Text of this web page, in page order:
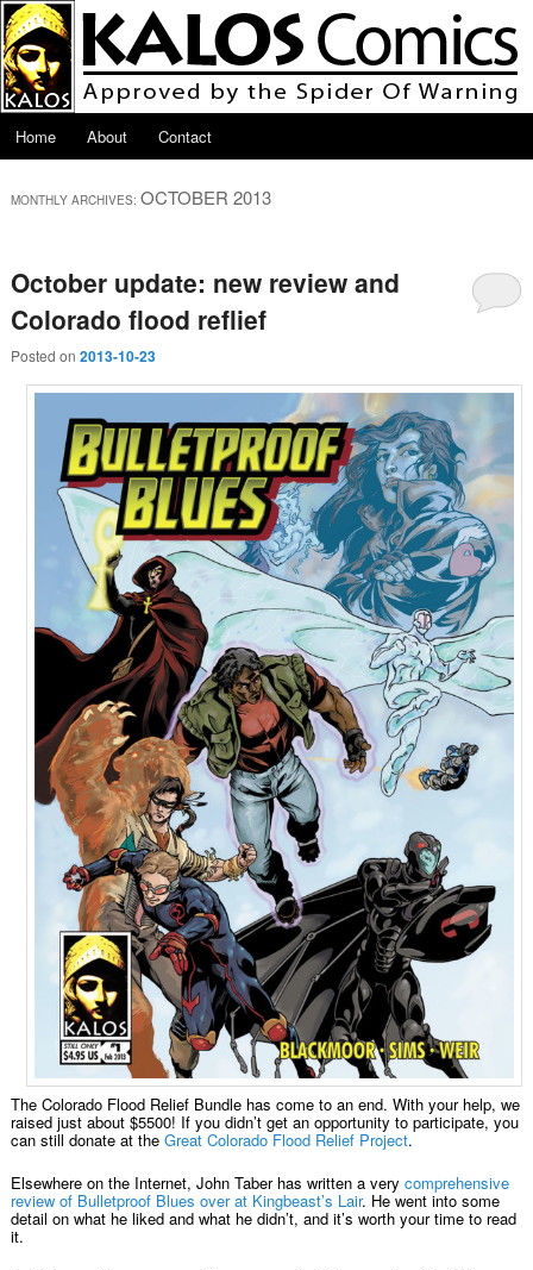
Skip to primary content
Skip to secondary content
Main menu
Home
About Contact
MONTHLY ARCHIVES: OCTOBER 2013
October update: new review and
Colorado flood reflief
Posted on 2013-10-23
The Colorado Flood Relief Bundle has come to an end. With your help, we
raised just about $5500! If you didn’t get an opportunity to participate, you
can still donate at the Great Colorado Flood Relief Project.
Elsewhere on the Internet, John Taber has written a very comprehensive
review of Bulletproof Blues over at Kingbeast’s Lair. He went into some
detail on what he liked and what he didn’t, and it’s worth your time to read
it.